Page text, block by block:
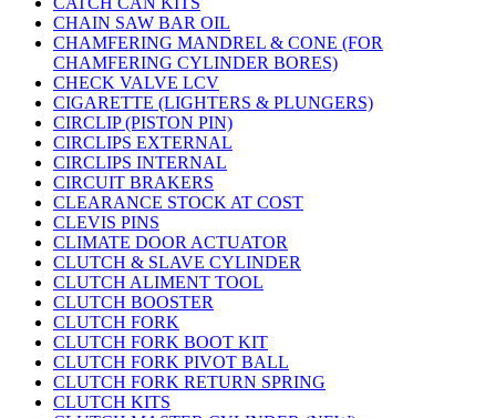
CHAIN SAW BAR OIL
CHAMFERING MANDREL & CONE (FOR
CHAMFERING CYLINDER BORES)
CHECK VALVE LCV
CIGARETTE (LIGHTERS & PLUNGERS)
CIRCLIP (PISTON PIN)
CIRCLIPS EXTERNAL
CIRCLIPS INTERNAL
CIRCUIT BRAKERS
CLEARANCE STOCK AT COST
CLEVIS PINS
CLIMATE DOOR ACTUATOR
CLUTCH & SLAVE CYLINDER
CLUTCH ALIMENT TOOL
CLUTCH BOOSTER
CLUTCH FORK
CLUTCH FORK BOOT KIT
CLUTCH FORK PIVOT BALL
CLUTCH FORK RETURN SPRING
CLUTCH KITS